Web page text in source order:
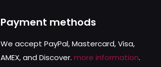
Payment methods
We accept PayPal, Mastercard, Visa,
AMEX, and Discover. more information.